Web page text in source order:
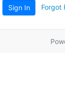
Sign In Forgot